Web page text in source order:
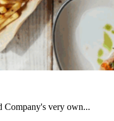
Company's very own...